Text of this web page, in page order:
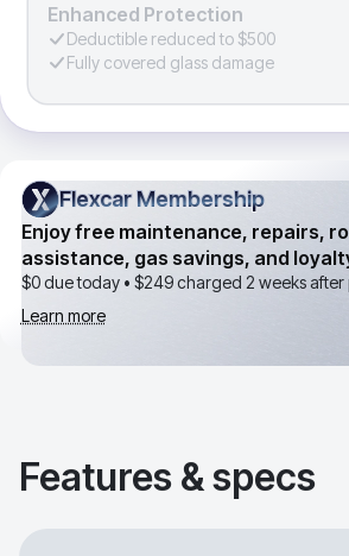
Enhanced Protection
Deductible reduced to $500
Fully covered glass damage
Flexcar Membership
Flexcar Membership
Enjoy free maintenance, repairs,
assistance, gas savings, and
$0 due today • $249charged 2 weeks after
Learn more
Features & specs